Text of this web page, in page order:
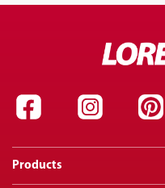
Products